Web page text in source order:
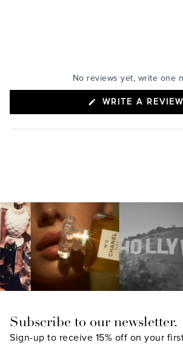
No reviews yet, write one
WRITE A REVIEW
Subscribe to our newsletter.
Sign-up to receive 15% off on your